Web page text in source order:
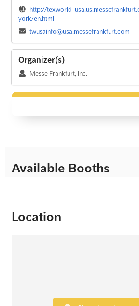
http://texworld-
york/en.html
twusainfo@usa.messefrankfurt.com
Organizer(s)
Messe Frankfurt, Inc.
Available Booths
Location